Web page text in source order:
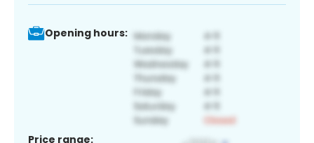
Opening hours:
Price range: